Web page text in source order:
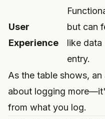
User
Experience
but can
like data
entry.
As the table shows,
about logging
from what you log.